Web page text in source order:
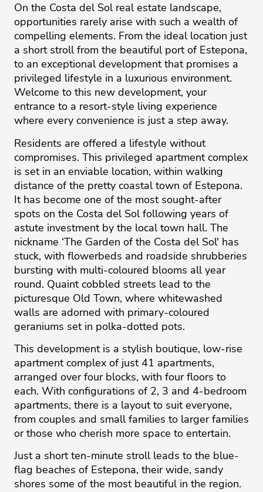
On the Costa del Sol real estate landscape,
opportunities rarely arise with such a wealth of
compelling elements. From the ideal location just
a short stroll from the beautiful port of Estepona,
to an exceptional development that promises a
privileged lifestyle in a luxurious environment.
Welcome to this new development, your
entrance to a resort-style living experience
where every convenience is just a step away.
Residents are offered a lifestyle without
compromises. This privileged apartment complex
is set in an enviable location, within walking
distance of the pretty coastal town of Estepona.
It has become one of the most sought-after
spots on the Costa del Sol following years of
astute investment by the local town hall. The
nickname ‘The Garden of the Costa del Sol' has
stuck, with flowerbeds and roadside shrubberies
bursting with multi-coloured blooms all year
round. Quaint cobbled streets lead to the
picturesque Old Town, where whitewashed
walls are adorned with primary-coloured
geraniums set in polka-dotted pots.
This development is a stylish boutique, low-rise
apartment complex of just 41 apartments,
arranged over four blocks, with four floors to
each. With configurations of 2, 3 and 4-bedroom
apartments, there is a layout to suit everyone,
from couples and small families to larger families
or those who cherish more space to entertain.
Just a short ten-minute stroll leads to the blue-
flag beaches of Estepona, their wide, sandy
shores some of the most beautiful in the region.